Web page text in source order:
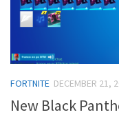
FORTNITE DECEMBER 21,
New Black